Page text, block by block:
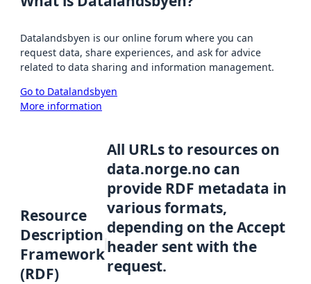
Datalandsbyen is our online forum where you can
request data, share experiences, and ask for advice
related to data sharing and information management.
Go to Datalandsbyen
More information
Resource
Description
Framework
(RDF)
All URLs to resources on
data.norge.no can
provide RDF metadata in
various formats,
depending on the Accept
header sent with the
request.